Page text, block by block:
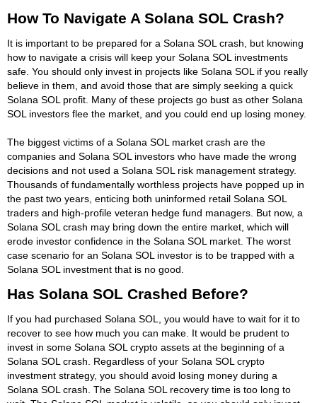
How To Navigate A Solana SOL Crash?
It is important to be prepared for a Solana SOL crash, but knowing
how to navigate a crisis will keep your Solana SOL investments
safe. You should only invest in projects like Solana SOL if you really
believe in them, and avoid those that are simply seeking a quick
Solana SOL profit. Many of these projects go bust as other Solana
SOL investors flee the market, and you could end up losing money.
The biggest victims of a Solana SOL market crash are the
companies and Solana SOL investors who have made the wrong
decisions and not used a Solana SOL risk management strategy.
Thousands of fundamentally worthless projects have popped up in
the past two years, enticing both uninformed retail Solana SOL
traders and high-profile veteran hedge fund managers. But now, a
Solana SOL crash may bring down the entire market, which will
erode investor confidence in the Solana SOL market. The worst
case scenario for an Solana SOL investor is to be trapped with a
Solana SOL investment that is no good.
Has Solana SOL Crashed Before?
If you had purchased Solana SOL, you would have to wait for it to
recover to see how much you can make. It would be prudent to
invest in some Solana SOL crypto assets at the beginning of a
Solana SOL crash. Regardless of your Solana SOL crypto
investment strategy, you should avoid losing money during a
Solana SOL crash. The Solana SOL recovery time is too long to